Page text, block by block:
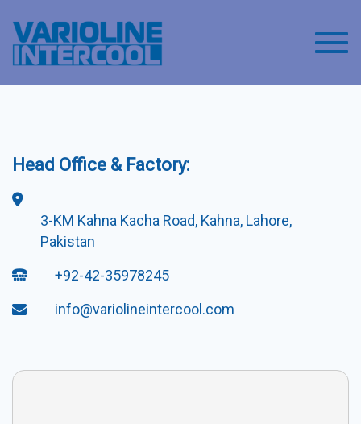
Head Office & Factory:
3-KM Kahna Kacha Road, Kahna, Lahore,
Pakistan
+92-42-35978245
info@variolineintercool.com